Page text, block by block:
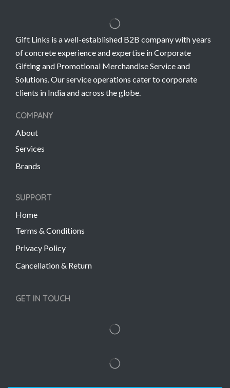
Gift Links is a well-established B2B company with years
of concrete experience and expertise in Corporate
Gifting and Promotional Merchandise Service and
Solutions. Our service operations cater to corporate
clients in India and across the globe.
COMPANY
About
Services
Brands
SUPPORT
Home
Terms & Conditions
Privacy Policy
Cancellation & Return
GET IN TOUCH